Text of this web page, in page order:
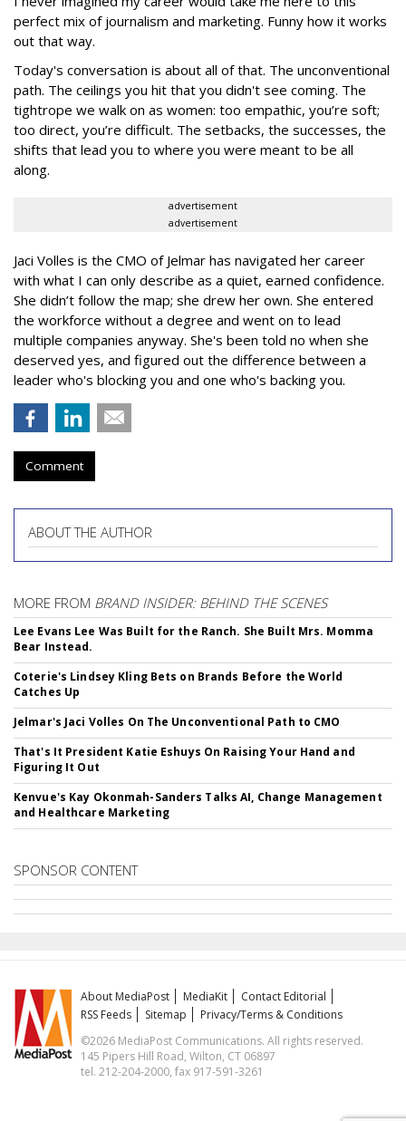
perfect mix of journalism and marketing. Funny how it works
out that way.
Today's conversation is about all of that. The unconventional
path. The ceilings you hit that you didn't see coming. The
tightrope we walk on as women: too empathic, you’re soft;
too direct, you’re difficult. The setbacks, the successes, the
shifts that lead you to where you were meant to be all
along.
advertisement
advertisement
Jaci Volles is the CMO of Jelmar has navigated her career
with what I can only describe as a quiet, earned confidence.
She didn’t follow the map; she drew her own. She entered
the workforce without a degree and went on to lead
multiple companies anyway. She's been told no when she
deserved yes, and figured out the difference between a
leader who's blocking you and one who's backing you.
Comment
ABOUT THE AUTHOR
MORE FROM BRAND INSIDER: BEHIND THE SCENES
Lee Evans Lee Was Built for the Ranch. She Built Mrs. Momma
Bear Instead.
Coterie's Lindsey Kling Bets on Brands Before the World
Catches Up
Jelmar's Jaci Volles On The Unconventional Path to CMO
That's It President Katie Eshuys On Raising Your Hand and
Figuring It Out
Kenvue's Kay Okonmah-Sanders Talks AI, Change Management
and Healthcare Marketing
SPONSOR CONTENT
About MediaPost MediaKit
Contact Editorial
RSS Feeds
Sitemap
Privacy/Terms & Conditions
©2026 MediaPost Communications. All rights reserved.
145 Pipers Hill Road, Wilton, CT 06897
tel. 212-204-2000, fax 917-591-3261